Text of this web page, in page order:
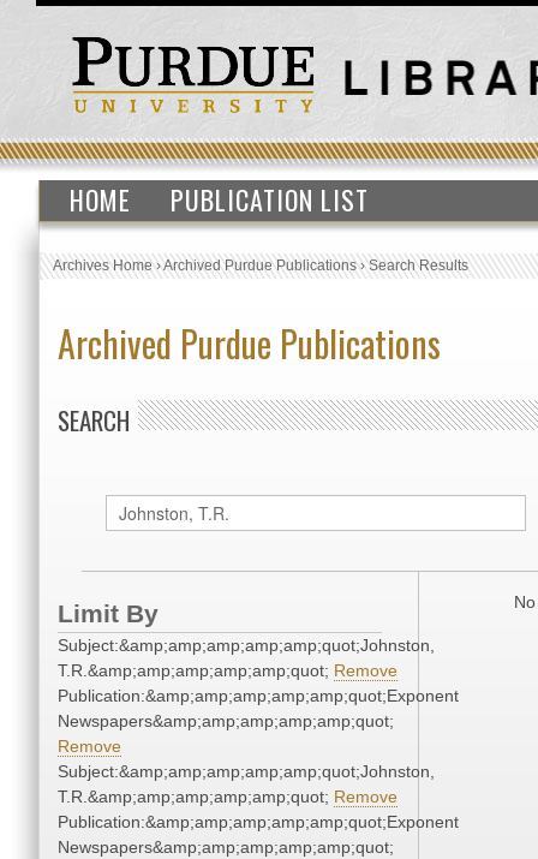
HOME PUBLICATION LIST
Archives Home›Archived Purdue Publications›Search Results
Archived Purdue Publications
SEARCH
Limit By
Subject:&amp;amp;amp;amp;amp;quot;Johnston,
T.R.&amp;amp;amp;amp;amp;quot; Remove
Publication:&amp;amp;amp;amp;amp;quot;Exponent
Newspapers&amp;amp;amp;amp;amp;quot;
Remove
Subject:&amp;amp;amp;amp;amp;quot;Johnston,
T.R.&amp;amp;amp;amp;amp;quot; Remove
Publication:&amp;amp;amp;amp;amp;quot;Exponent
Newspapers&amp;amp;amp;amp;amp;quot;